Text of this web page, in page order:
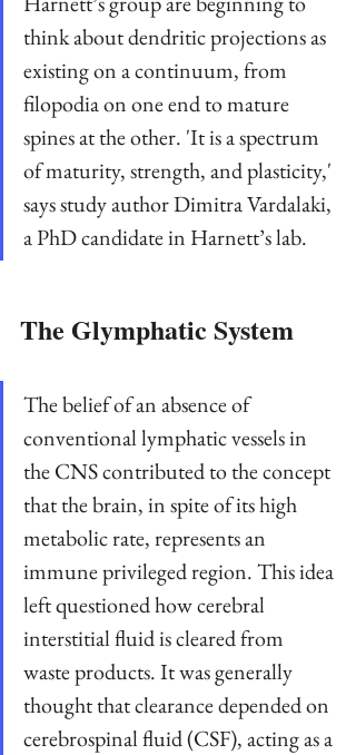
think about dendritic projections as
existing on a continuum, from
filopodia on one end to mature
spines at the other. 'It is a spectrum
of maturity, strength, and plasticity,'
says study author Dimitra Vardalaki,
a PhD candidate in Harnett’s lab.
The Glymphatic System
The belief of an absence of
conventional lymphatic vessels in
the CNS contributed to the concept
that the brain, in spite of its high
metabolic rate, represents an
immune privileged region. This idea
left questioned how cerebral
interstitial fluid is cleared from
waste products. It was generally
thought that clearance depended on
cerebrospinal fluid (CSF), acting as a